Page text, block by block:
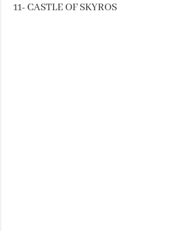
11- CASTLE OF SKYROS